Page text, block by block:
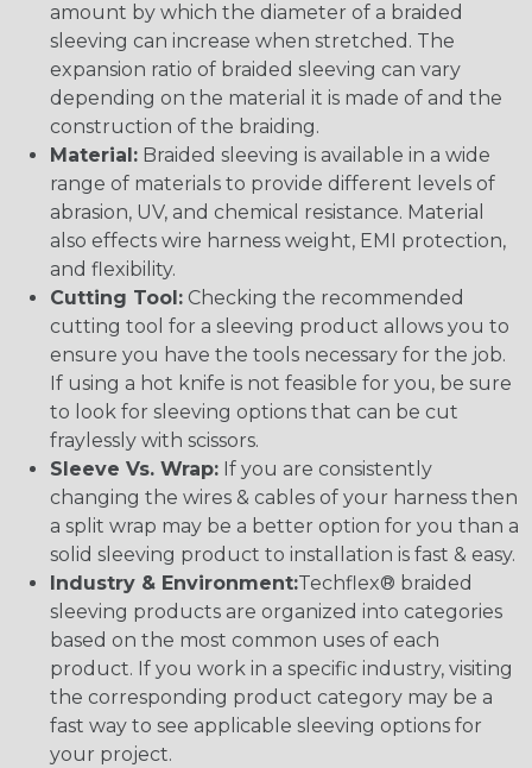
amount by which the diameter of a braided
sleeving can increase when stretched. The
expansion ratio of braided sleeving can vary
depending on the material it is made of and the
construction of the braiding.
Material: Braided sleeving is available in a wide
range of materials to provide different levels of
abrasion, UV, and chemical resistance. Material
also effects wire harness weight, EMI protection,
and flexibility.
Cutting Tool: Checking the recommended
cutting tool for a sleeving product allows you to
ensure you have the tools necessary for the job.
If using a hot knife is not feasible for you, be sure
to look for sleeving options that can be cut
fraylessly with scissors.
Sleeve Vs. Wrap: If you are consistently
changing the wires & cables of your harness then
a split wrap may be a better option for you than a
solid sleeving product to installation is fast & easy.
Industry & Environment:Techflex® braided
sleeving products are organized into categories
based on the most common uses of each
product. If you work in a specific industry, visiting
the corresponding product category may be a
fast way to see applicable sleeving options for
your project.